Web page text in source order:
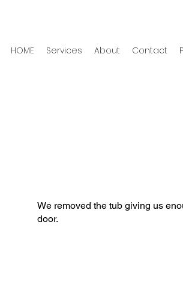
HOME Services About Contact
We removed the tub giving us
door.